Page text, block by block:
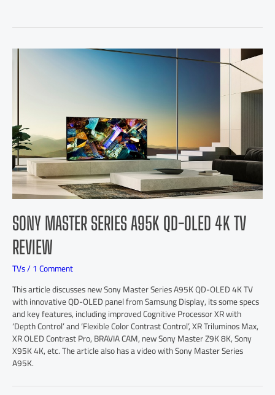
SONY MASTER SERIES A95K QD-OLED 4K TV
REVIEW
TVs/1 Comment
This article discusses new Sony Master Series A95K QD-OLED 4K TV
with innovative QD-OLED panel from Samsung Display, its some specs
and key features, including improved Cognitive Processor XR with
‘Depth Control’ and ‘Flexible Color Contrast Control’, XR Triluminos Max,
XR OLED Contrast Pro, BRAVIA CAM, new Sony Master Z9K 8K, Sony
X95K 4K, etc. The article also has a video with Sony Master Series
A95K.